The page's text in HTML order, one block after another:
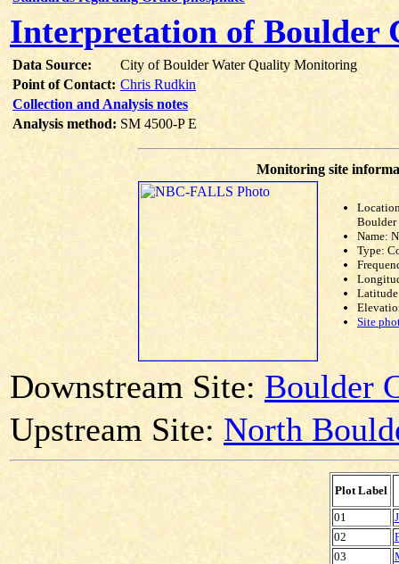
Interpretation of Boulder
Data Source:
City of Boulder Water Quality Monitoring
Point of Contact: Chris Rudkin
Collection and Analysis notes
Analysis method: SM 4500-P E
Monitoring site
Boulder
Name:
Type:
Site
Downstream Site: Boulder
Upstream Site: North
Plot Label
01
02
03